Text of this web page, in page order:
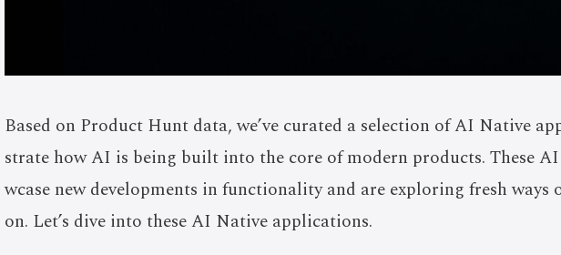
Based on Product Hunt data, we’ve curated a selection of AI Native
strate how AI is being built into the core of modern products. These
wcase new developments in functionality and are exploring fresh
on. Let’s dive into these AI Native applications.